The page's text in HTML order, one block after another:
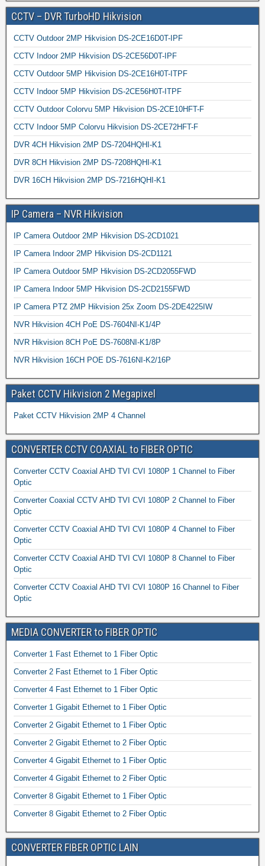
CCTV – DVR TurboHD Hikvision
CCTV Outdoor 2MP Hikvision DS-2CE16D0T-IPF
CCTV Indoor 2MP Hikvision DS-2CE56D0T-IPF
CCTV Outdoor 5MP Hikvision DS-2CE16H0T-ITPF
CCTV Indoor 5MP Hikvision DS-2CE56H0T-ITPF
CCTV Outdoor Colorvu 5MP Hikvision DS-2CE10HFT-F
CCTV Indoor 5MP Colorvu Hikvision DS-2CE72HFT-F
DVR 4CH Hikvision 2MP DS-7204HQHI-K1
DVR 8CH Hikvision 2MP DS-7208HQHI-K1
DVR 16CH Hikvision 2MP DS-7216HQHI-K1
IP Camera – NVR Hikvision
IP Camera Outdoor 2MP Hikvision DS-2CD1021
IP Camera Indoor 2MP Hikvision DS-2CD1121
IP Camera Outdoor 5MP Hikvision DS-2CD2055FWD
IP Camera Indoor 5MP Hikvision DS-2CD2155FWD
IP Camera PTZ 2MP Hikvision 25x Zoom DS-2DE4225IW
NVR Hikvision 4CH PoE DS-7604NI-K1/4P
NVR Hikvision 8CH PoE DS-7608NI-K1/8P
NVR Hikvision 16CH POE DS-7616NI-K2/16P
Paket CCTV Hikvision 2 Megapixel
Paket CCTV Hikvision 2MP 4 Channel
CONVERTER CCTV COAXIAL to FIBER OPTIC
Converter CCTV Coaxial AHD TVI CVI 1080P 1 Channel to Fiber
Optic
Converter Coaxial CCTV AHD TVI CVI 1080P 2 Channel to Fiber
Optic
Converter CCTV Coaxial AHD TVI CVI 1080P 4 Channel to Fiber
Optic
Converter CCTV Coaxial AHD TVI CVI 1080P 8 Channel to Fiber
Optic
Converter CCTV Coaxial AHD TVI CVI 1080P 16 Channel to Fiber
Optic
MEDIA CONVERTER to FIBER OPTIC
Converter 1 Fast Ethernet to 1 Fiber Optic
Converter 2 Fast Ethernet to 1 Fiber Optic
Converter 4 Fast Ethernet to 1 Fiber Optic
Converter 1 Gigabit Ethernet to 1 Fiber Optic
Converter 2 Gigabit Ethernet to 1 Fiber Optic
Converter 2 Gigabit Ethernet to 2 Fiber Optic
Converter 4 Gigabit Ethernet to 1 Fiber Optic
Converter 4 Gigabit Ethernet to 2 Fiber Optic
Converter 8 Gigabit Ethernet to 1 Fiber Optic
Converter 8 Gigabit Ethernet to 2 Fiber Optic
CONVERTER FIBER OPTIC LAIN